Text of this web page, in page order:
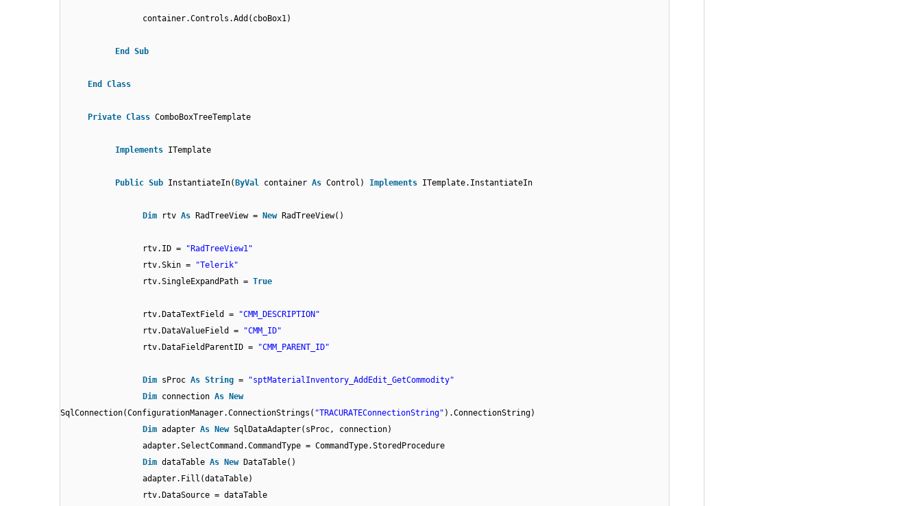
container.Controls.Add(cboBox1)
End Sub
End Class
Private Class ComboBoxTreeTemplate
Implements ITemplate
Public Sub InstantiateIn( ByVal container As Control) Implements ITemplate.InstantiateIn
Dim rtv As RadTreeView = New RadTreeView()
rtv.ID =
"RadTreeView1"
rtv.Skin =
"Telerik"
rtv.SingleExpandPath = True
rtv.DataTextField =
"CMM_DESCRIPTION"
rtv.DataValueField =
"CMM_ID"
rtv.DataFieldParentID =
"CMM_PARENT_ID"
Dim sProc As String =
"sptMaterialInventory_AddEdit_GetCommodity"
Dim connection As
New
SqlConnection(ConfigurationManager.ConnectionStrings( "TRACURATEConnectionString" ).ConnectionString)
Dim adapter As New SqlDataAdapter(sProc, connection)
adapter.SelectCommand.CommandType = CommandType.StoredProcedure
Dim dataTable As New
DataTable()
adapter.Fill(dataTable)
rtv.DataSource = dataTable